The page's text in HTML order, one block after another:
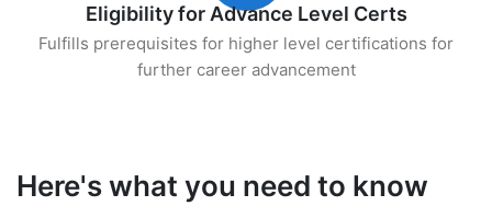
Eligibility for Advance Level Certs
Fulfills prerequisites for higher level certifications for
further career advancement
Here's what you need to know